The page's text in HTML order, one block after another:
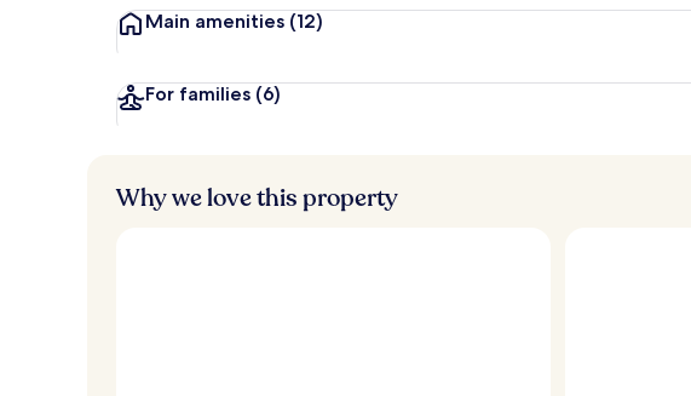
Main amenities (12)
For families (6)
Why we love this property